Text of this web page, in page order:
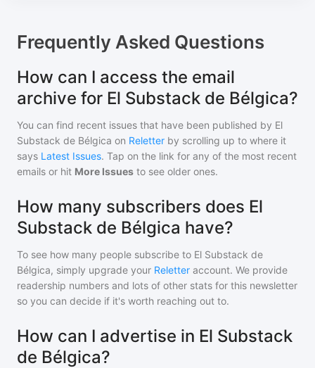
Frequently Asked Questions
How can I access the email
archive for El Substack de Bélgica?
You can find recent issues that have been published by El
Substack de Bélgica on Reletter by scrolling up to where it
says Latest Issues. Tap on the link for any of the most recent
emails or hit More Issues to see older ones.
How many subscribers does El
Substack de Bélgica have?
To see how many people subscribe to El Substack de
Bélgica, simply upgrade your Reletter account. We provide
readership numbers and lots of other stats for this newsletter
so you can decide if it's worth reaching out to.
How can I advertise in El Substack
de Bélgica?